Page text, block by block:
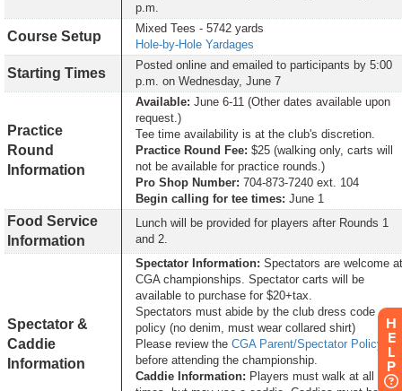
p.m.
Course Setup
Mixed Tees - 5742 yards
Hole-by-Hole Yardages
Starting Times
Posted online and emailed to participants by 5:00
p.m. on Wednesday, June 7
Practice
Round
Information
Available: June 6-11 (Other dates available upon
request.)
Tee time availability is at the club's discretion.
Practice Round Fee: $25 (walking only, carts will
not be available for practice rounds.)
Pro Shop Number: 704-873-7240 ext. 104
Begin calling for tee times: June 1
Food Service
Information
Lunch will be provided for players after Rounds 1
and 2.
Spectator &
Caddie
Information
Spectator Information: Spectators are welcome at
CGA championships. Spectator carts will be
available to purchase for $20+tax.
Spectators must abide by the club dress code
policy (no denim, must wear collared shirt)
Please review the CGA Parent/Spectator Policy
before attending the championship.
Caddie Information: Players must walk at all
H
E
L
P